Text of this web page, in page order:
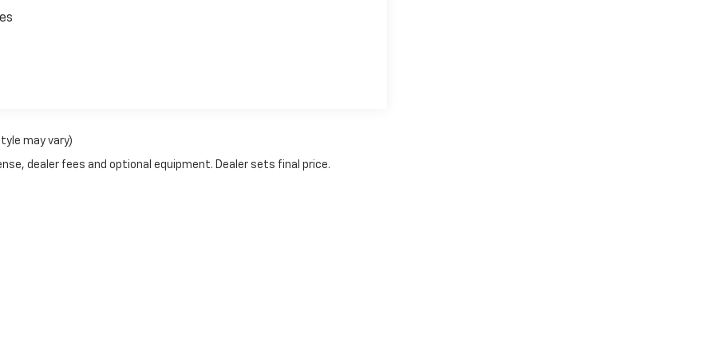
may vary)
dealer fees and optional equipment. Dealer sets final price.